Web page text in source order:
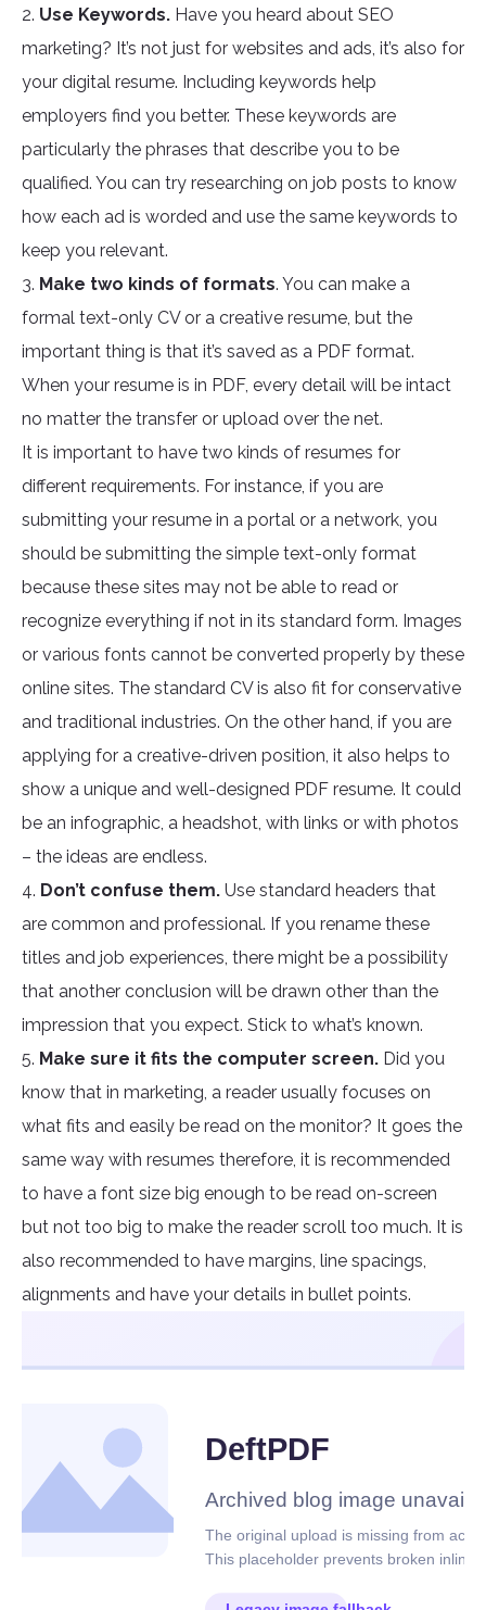
2. Use Keywords. Have you heard about SEO
marketing? It’s not just for websites and ads, it’s also for
your digital resume. Including keywords help
employers find you better. These keywords are
particularly the phrases that describe you to be
qualified. You can try researching on job posts to know
how each ad is worded and use the same keywords to
keep you relevant.
3. Make two kinds of formats. You can make a
formal text-only CV or a creative resume, but the
important thing is that it’s saved as a PDF format.
When your resume is in PDF, every detail will be intact
no matter the transfer or upload over the net.
It is important to have two kinds of resumes for
different requirements. For instance, if you are
submitting your resume in a portal or a network, you
should be submitting the simple text-only format
because these sites may not be able to read or
recognize everything if not in its standard form. Images
or various fonts cannot be converted properly by these
online sites. The standard CV is also fit for conservative
and traditional industries. On the other hand, if you are
applying for a creative-driven position, it also helps to
show a unique and well-designed PDF resume. It could
be an infographic, a headshot, with links or with photos
– the ideas are endless.
4. Don’t confuse them. Use standard headers that
are common and professional. If you rename these
titles and job experiences, there might be a possibility
that another conclusion will be drawn other than the
impression that you expect. Stick to what’s known.
5. Make sure it fits the computer screen. Did you
know that in marketing, a reader usually focuses on
what fits and easily be read on the monitor? It goes the
same way with resumes therefore, it is recommended
to have a font size big enough to be read on-screen
but not too big to make the reader scroll too much. It is
also recommended to have margins, line spacings,
alignments and have your details in bullet points.